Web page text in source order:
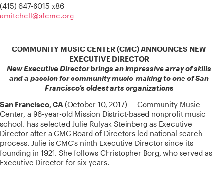
(415) 647-6015 x86
amitchell@sfcmc.org
COMMUNITY MUSIC CENTER (CMC) ANNOUNCES NEW
EXECUTIVE DIRECTOR
New Executive Director brings an impressive array of skills
and a passion for community music-making to one of San
Francisco’s oldest arts organizations
San Francisco, CA (October 10, 2017) — Community Music
Center, a 96-year-old Mission District-based nonprofit music
school, has selected Julie Rulyak Steinberg as Executive
Director after a CMC Board of Directors led national search
process. Julie is CMC’s ninth Executive Director since its
founding in 1921. She follows Christopher Borg, who served as
Executive Director for six years.